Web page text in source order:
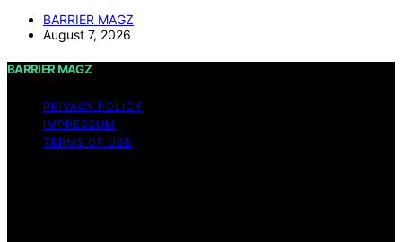
BARRIER MAGZ
August 7, 2026
BARRIER MAGZ
PRIVACY POLICY
IMPRESSUM
TERMS OF USE